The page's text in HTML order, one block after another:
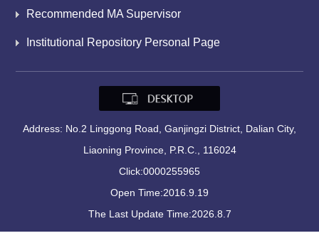
Recommended MA Supervisor
Institutional Repository Personal Page
Address: No.2 Linggong Road, Ganjingzi District, Dalian City,
Liaoning Province, P.R.C., 116024
Click:0000255965
Open Time:2016.9.19
The Last Update Time:2026.8.7